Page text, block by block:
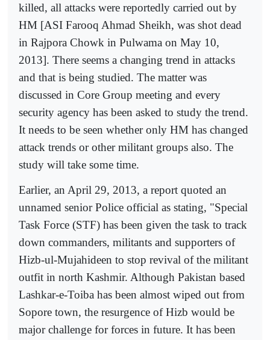
killed, all attacks were reportedly carried out by
HM [ASI Farooq Ahmad Sheikh, was shot dead
in Rajpora Chowk in Pulwama on May 10,
2013]. There seems a changing trend in attacks
and that is being studied. The matter was
discussed in Core Group meeting and every
security agency has been asked to study the trend.
It needs to be seen whether only HM has changed
attack trends or other militant groups also. The
study will take some time.
Earlier, an April 29, 2013, a report quoted an
unnamed senior Police official as stating, "Special
Task Force (STF) has been given the task to track
down commanders, militants and supporters of
Hizb-ul-Mujahideen to stop revival of the militant
outfit in north Kashmir. Although Pakistan based
Lashkar-e-Toiba has been almost wiped out from
Sopore town, the resurgence of Hizb would be
major challenge for forces in future. It has been